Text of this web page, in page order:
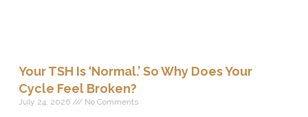
Your TSH Is ‘Normal.’ So Why Does Your
Cycle Feel Broken?
July 24, 2026 No Comments